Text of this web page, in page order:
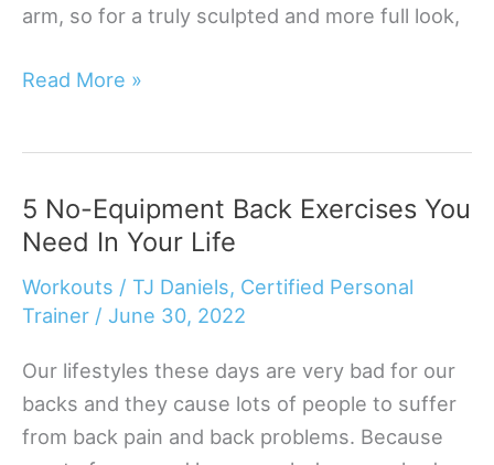
arm, so for a truly sculpted and more full look,
The
Exercises
For
Bigger
Triceps
Read More »
5 No-Equipment Back Exercises You
Need In Your Life
Workouts / TJ Daniels, Certified Personal
Trainer / June 30, 2022
Our lifestyles these days are very bad for our
backs and they cause lots of people to suffer
from back pain and back problems. Because